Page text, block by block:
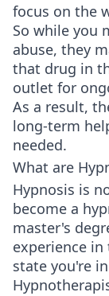
focus on the
So while you
abuse, they
that drug in
outlet for
As a result,
long-term
needed.
What are
Hypnosis is
become a
master's
experience
state you're